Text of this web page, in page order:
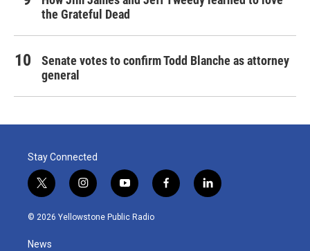
the Grateful Dead
Senate votes to confirm Todd Blanche as attorney
general
Stay Connected
t
w
i
i
n
s
y
o
u
f
a
l
i
© 2026 Yellowstone Public Radio
News